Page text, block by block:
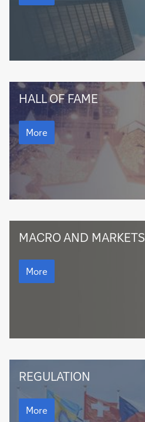
flow
Hall
of
Fame
HALL OF FAME
flow
Hall
of
Fame
More
Macro
and
Markets
MACRO AND MARKETS
Macro
and
Markets
More
Regulation
REGULATION
Regulation
More